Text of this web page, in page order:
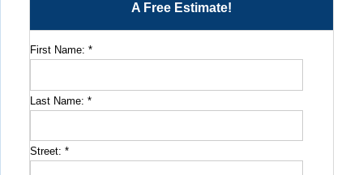
A Free Estimate!
First Name: *
Last Name: *
Street: *